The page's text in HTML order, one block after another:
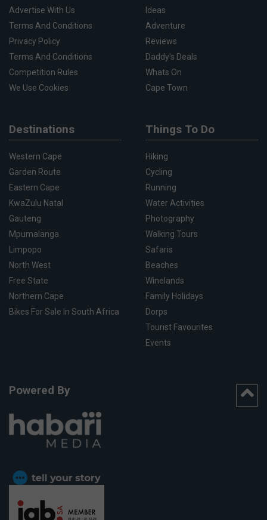
Advertise With Us
Terms And Conditions
Privacy Policy
Terms And Conditions
Competition Rules
We Use Cookies
Ideas
Adventure
Reviews
Daddy's Deals
Whats On
Cape Town
Destinations
Western Cape
Garden Route
Eastern Cape
KwaZulu Natal
Gauteng
Mpumalanga
Limpopo
North West
Free State
Northern Cape
Bikes For Sale In South Africa
Things To Do
Hiking
Cycling
Running
Water Activities
Photography
Walking Tours
Safaris
Beaches
Winelands
Family Holidays
Dorps
Tourist Favourites
Events
Powered By